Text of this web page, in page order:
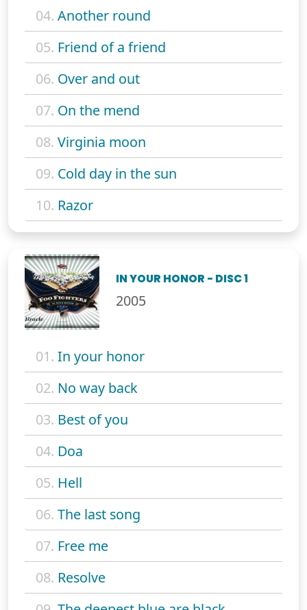
04. Another round
05. Friend of a friend
06. Over and out
07. On the mend
08. Virginia moon
09. Cold day in the sun
10. Razor
IN YOUR HONOR - DISC 1
2005
01. In your honor
02. No way back
03. Best of you
04. Doa
05. Hell
06. The last song
07. Free me
08. Resolve